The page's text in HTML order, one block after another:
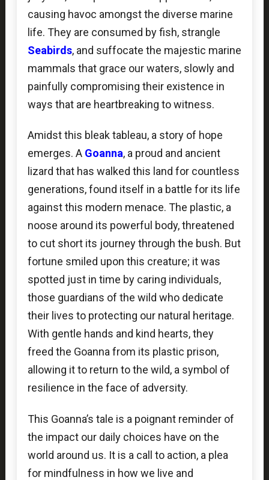
causing havoc amongst the diverse marine
life. They are consumed by fish, strangle
Seabirds, and suffocate the majestic marine
mammals that grace our waters, slowly and
painfully compromising their existence in
ways that are heartbreaking to witness.
Amidst this bleak tableau, a story of hope
emerges. A Goanna, a proud and ancient
lizard that has walked this land for countless
generations, found itself in a battle for its life
against this modern menace. The plastic, a
noose around its powerful body, threatened
to cut short its journey through the bush. But
fortune smiled upon this creature; it was
spotted just in time by caring individuals,
those guardians of the wild who dedicate
their lives to protecting our natural heritage.
With gentle hands and kind hearts, they
freed the Goanna from its plastic prison,
allowing it to return to the wild, a symbol of
resilience in the face of adversity.
This Goanna’s tale is a poignant reminder of
the impact our daily choices have on the
world around us. It is a call to action, a plea
for mindfulness in how we live and